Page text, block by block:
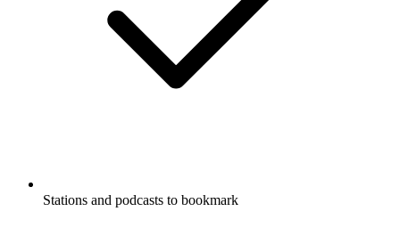
Stations and podcasts to bookmark